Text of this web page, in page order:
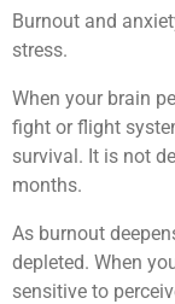
Burnout and
stress.
When your brain
fight or flight
survival. It is not
months.
As burnout
depleted. When
sensitive to